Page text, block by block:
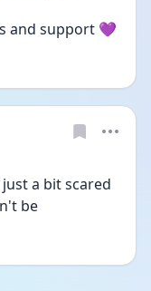
and support 💜
a bit scared
be